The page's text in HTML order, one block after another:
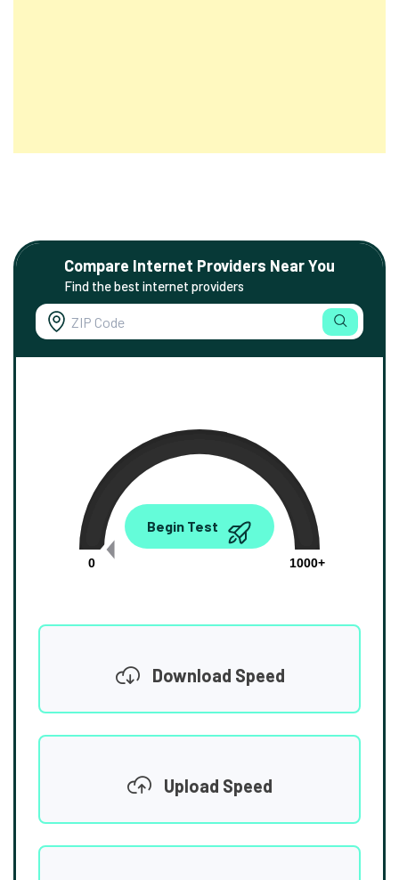
Compare Internet Providers Near You
Find the best internet providers
0.00
0
1000+
Begin Test
Download Speed
Upload Speed